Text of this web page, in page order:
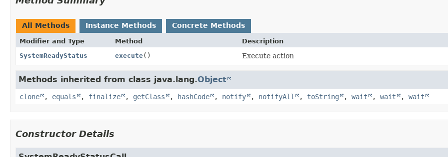
All Methods Instance Methods Concrete Methods
Modifier and Type Method
Description
SystemReadyStatus
execute() Execute action
Methods inherited from class java.lang.Object
clone , equals , finalize , getClass , hashCode , notify , notifyAll , toString , wait , wait , wait
Constructor Details